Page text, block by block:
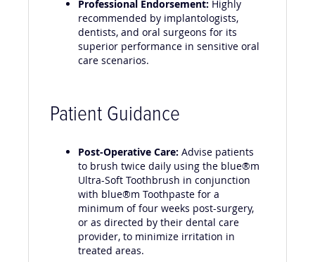
Professional Endorsement: Highly
recommended by implantologists,
dentists, and oral surgeons for its
superior performance in sensitive oral
care scenarios.
Patient Guidance
Post-Operative Care: Advise patients
to brush twice daily using the blue®m
Ultra-Soft Toothbrush in conjunction
with blue®m Toothpaste for a
minimum of four weeks post-surgery,
or as directed by their dental care
provider, to minimize irritation in
treated areas.